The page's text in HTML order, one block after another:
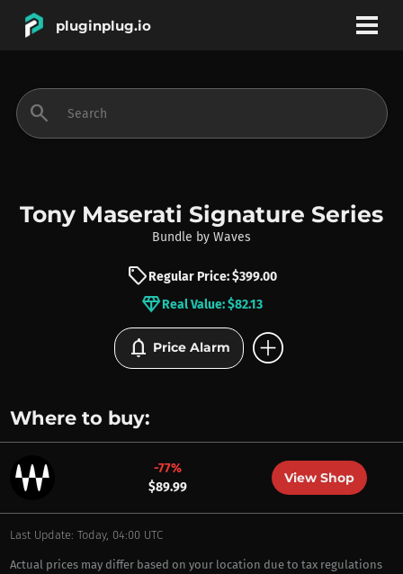
pluginplug.io
INSTRUMENTS
BRANDS
search
Tony Maserati Signature Series
Bundle by Waves
sellRegular Price: $399.00
diamondReal Value: $82.13
notifications Price Alarm add_circle
Where to buy:
-77%
$89.99
View Shop
Last Update: Today, 04:00 UTC
Actual prices may differ based on your location due to tax regulations